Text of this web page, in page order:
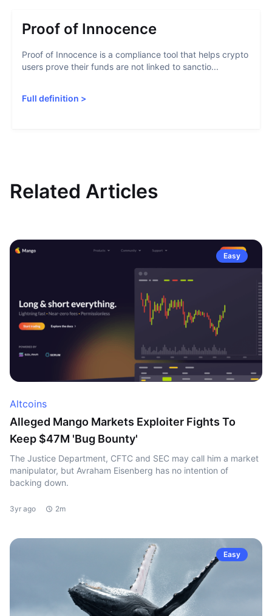
Proof of Innocence
Proof of Innocence is a compliance tool that helps crypto
users prove their funds are not linked to sanctio...
Full definition >
Related Articles
Easy
Altcoins
Alleged Mango Markets Exploiter Fights To
Keep $47M 'Bug Bounty'
The Justice Department, CFTC and SEC may call him a market
manipulator, but Avraham Eisenberg has no intention of
backing down.
3yr ago 2m
Easy